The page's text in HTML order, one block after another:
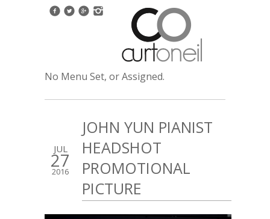
No Menu Set, or Assigned.
JUL
27
2016
JOHN YUN PIANIST
HEADSHOT
PROMOTIONAL
PICTURE